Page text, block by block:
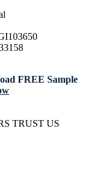
FREE Sample
TRUST US